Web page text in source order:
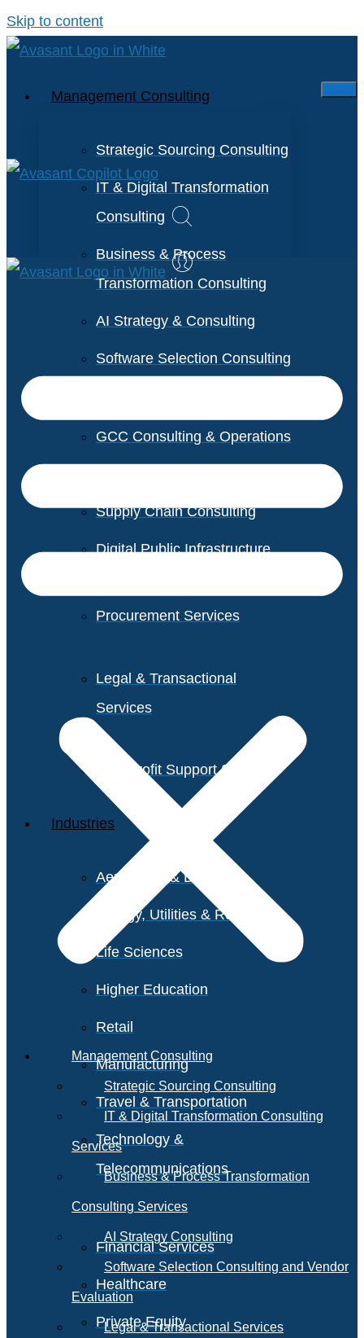
Skip to content
Management Consulting
Strategic Sourcing Consulting
IT & Digital Transformation
Consulting
Business & Process
Transformation Consulting
AI Strategy & Consulting
Software Selection Consulting
GCC Consulting & Operations
Supply Chain Consulting
Digital Public Infrastructure
Procurement Services
Legal & Transactional
Services
Non-Profit Support Services
Industries
Aerospace & Defense
Energy, Utilities & Resources
Life Sciences
Higher Education
Retail
Manufacturing
Travel & Transportation
Technology &
Telecommunications
Financial Services
Healthcare
Private Equity
Management Consulting
Strategic Sourcing Consulting
IT & Digital Transformation Consulting
Services
Business & Process Transformation
Consulting Services
AI Strategy Consulting
Software Selection Consulting and Vendor
Evaluation
Legal & Transactional Services